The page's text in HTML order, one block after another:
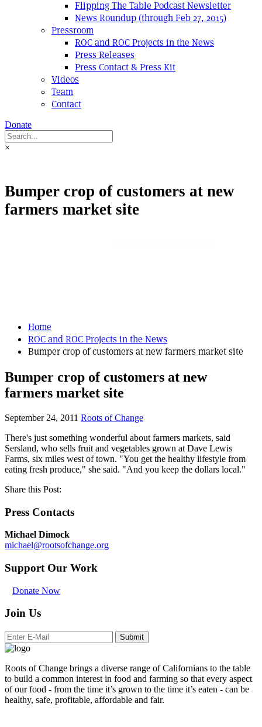
Flipping The Table Podcast Newsletter
News Roundup (through Feb 27, 2015)
Pressroom
ROC and ROC Projects in the News
Press Releases
Press Contact & Press Kit
Videos
Team
Contact
Donate
×
Bumper crop of customers at new
farmers market site
Home
ROC and ROC Projects in the News
Bumper crop of customers at new farmers market site
Bumper crop of customers at new
farmers market site
September 24, 2011 Roots of Change
There's just something wonderful about farmers markets, said
Sersland, who sells fruit and vegetables grown at Dave Lewis
Farms, six miles west of town. "You get the healthy lifestyle from
eating fresh produce," she said. "And you keep the dollars local."
Share this Post:
Press Contacts
Michael Dimock
michael@rootsofchange.org
Support Our Work
Donate Now
Join Us
Submit
Roots of Change brings a diverse range of Californians to the table
to build a common interest in food and farming so that every aspect
of our food - from the time it’s grown to the time it’s eaten - can be
healthy, safe, profitable, affordable and fair.